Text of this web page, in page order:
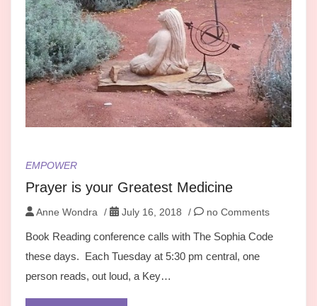
EMPOWER
Prayer is your Greatest Medicine
Anne Wondra / July 16, 2018 / no Comments
Book Reading conference calls with The Sophia Code
these days. Each Tuesday at 5:30 pm central, one
person reads, out loud, a Key…